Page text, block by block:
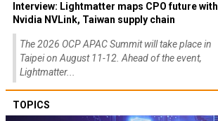
Interview: Lightmatter maps CPO future with
Nvidia NVLink, Taiwan supply chain
The 2026 OCP APAC Summit will take place in
Taipei on August 11-12. Ahead of the event,
Lightmatter...
TOPICS